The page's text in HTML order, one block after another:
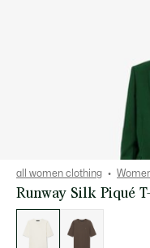
all women clothing
Runway Silk Piqué
variations